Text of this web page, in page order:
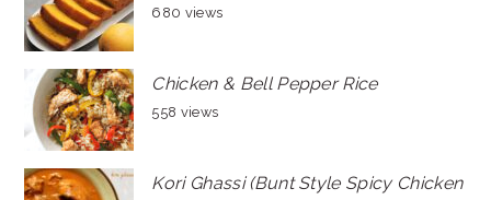
680 views
Chicken & Bell Pepper Rice
558 views
Kori Ghassi (Bunt Style Spicy Chicken